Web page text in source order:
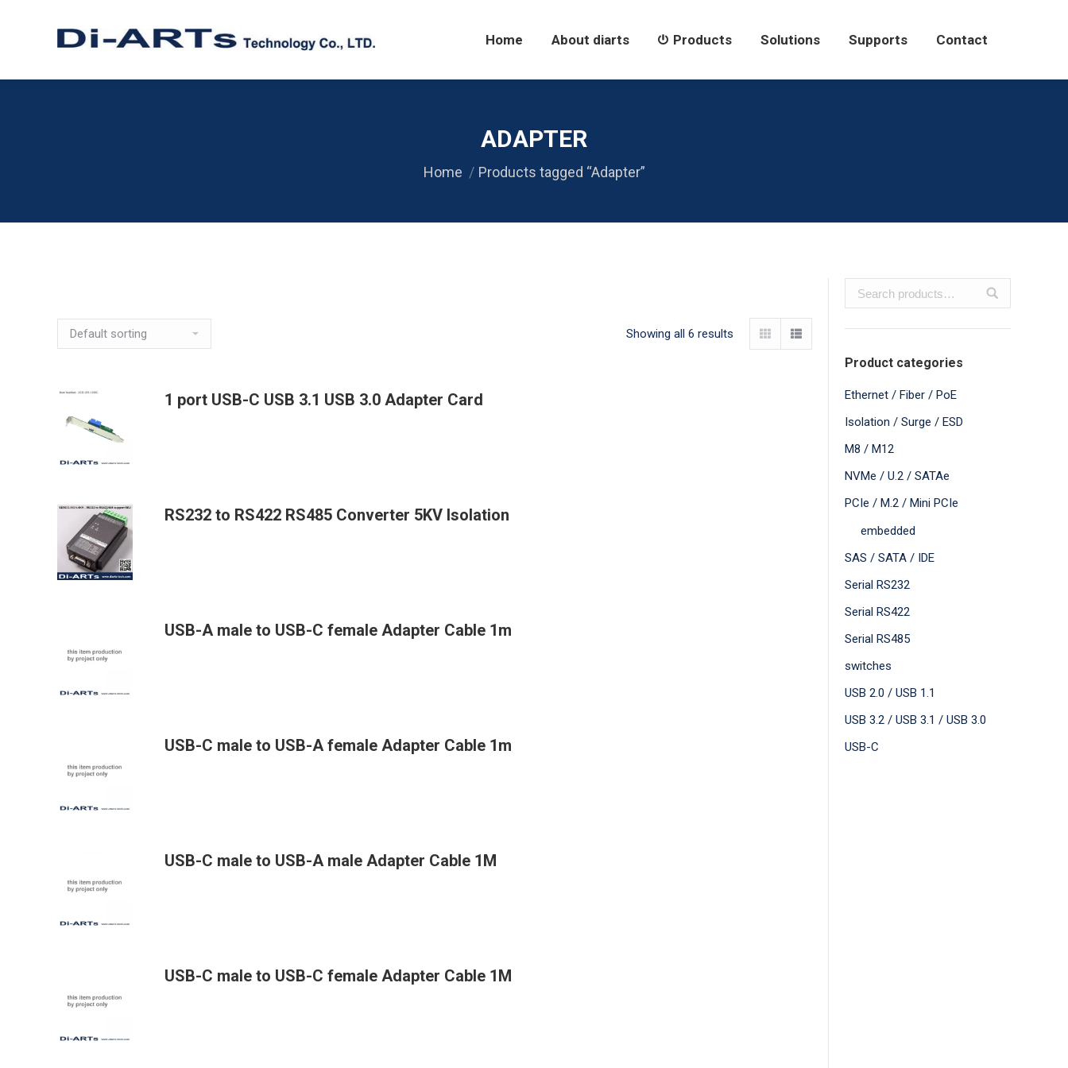
Home About diarts Products Solutions Supports Contact
ADAPTER
Home Products tagged “Adapter”
Showing all 6 results
1 port USB-C USB 3.1 USB 3.0 Adapter Card
RS232 to RS422 RS485 Converter 5KV Isolation
USB-A male to USB-C female Adapter Cable 1m
USB-C male to USB-A female Adapter Cable 1m
USB-C male to USB-A male Adapter Cable 1M
USB-C male to USB-C female Adapter Cable 1M
Product categories
Ethernet / Fiber / PoE
Isolation / Surge / ESD
M8 / M12
NVMe / U.2 / SATAe
PCIe / M.2 / Mini PCIe
embedded
SAS / SATA / IDE
Serial RS232
Serial RS422
Serial RS485
switches
USB 2.0 / USB 1.1
USB 3.2 / USB 3.1 / USB 3.0
USB-C